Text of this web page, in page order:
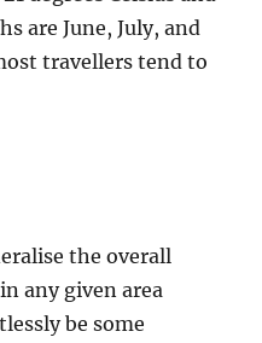
are June, July, and
travellers tend to
the overall
any given area
be some